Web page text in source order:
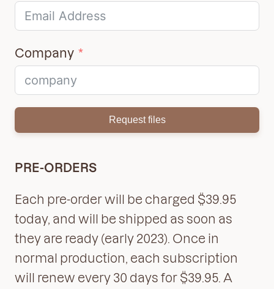
Company
Request files
PRE-ORDERS
Each pre-order will be charged $39.95
today, and will be shipped as soon as
they are ready (early 2023). Once in
normal production, each subscription
will renew every 30 days for $39.95. A